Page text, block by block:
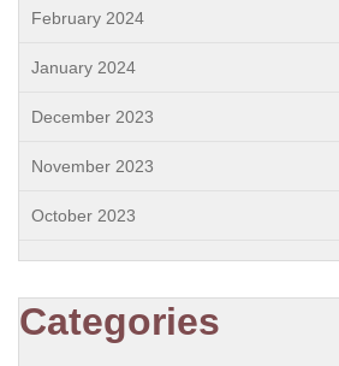
February 2024
January 2024
December 2023
November 2023
October 2023
Categories